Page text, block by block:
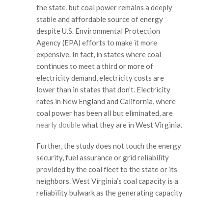
the state, but coal power remains a deeply
stable and affordable source of energy
despite U.S. Environmental Protection
Agency (EPA) efforts to make it more
expensive. In fact, in states where coal
continues to meet a third or more of
electricity demand, electricity costs are
lower than in states that don’t. Electricity
rates in New England and California, where
coal power has been all but eliminated, are
nearly double what they are in West Virginia.
Further, the study does not touch the energy
security, fuel assurance or grid reliability
provided by the coal fleet to the state or its
neighbors. West Virginia’s coal capacity is a
reliability bulwark as the generating capacity